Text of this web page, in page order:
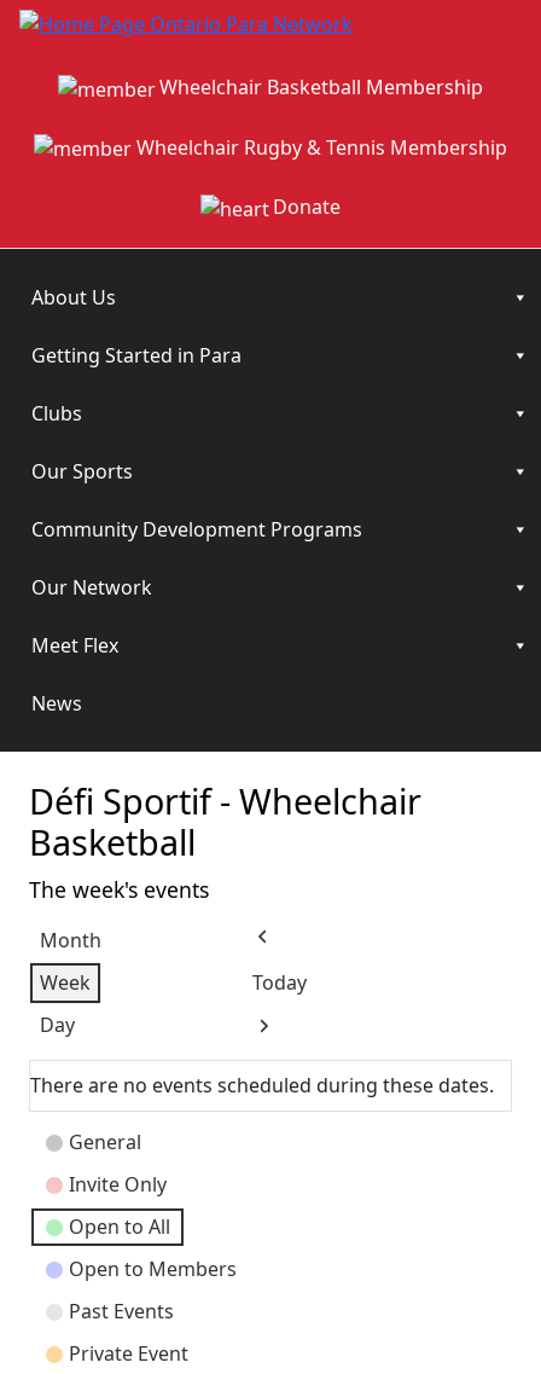
Wheelchair Basketball Membership
Wheelchair Rugby & Tennis Membership
Donate
About Us
Getting Started in Para
Clubs
Our Sports
Community Development Programs
Our Network
Meet Flex
News
Défi Sportif - Wheelchair
Basketball
The week's events
Month
Week
Day
Previous
Today
Next
There are no events scheduled during these dates.
Event
Categories
General
Invite Only
Open to All
Open to Members
Past Events
Private Event